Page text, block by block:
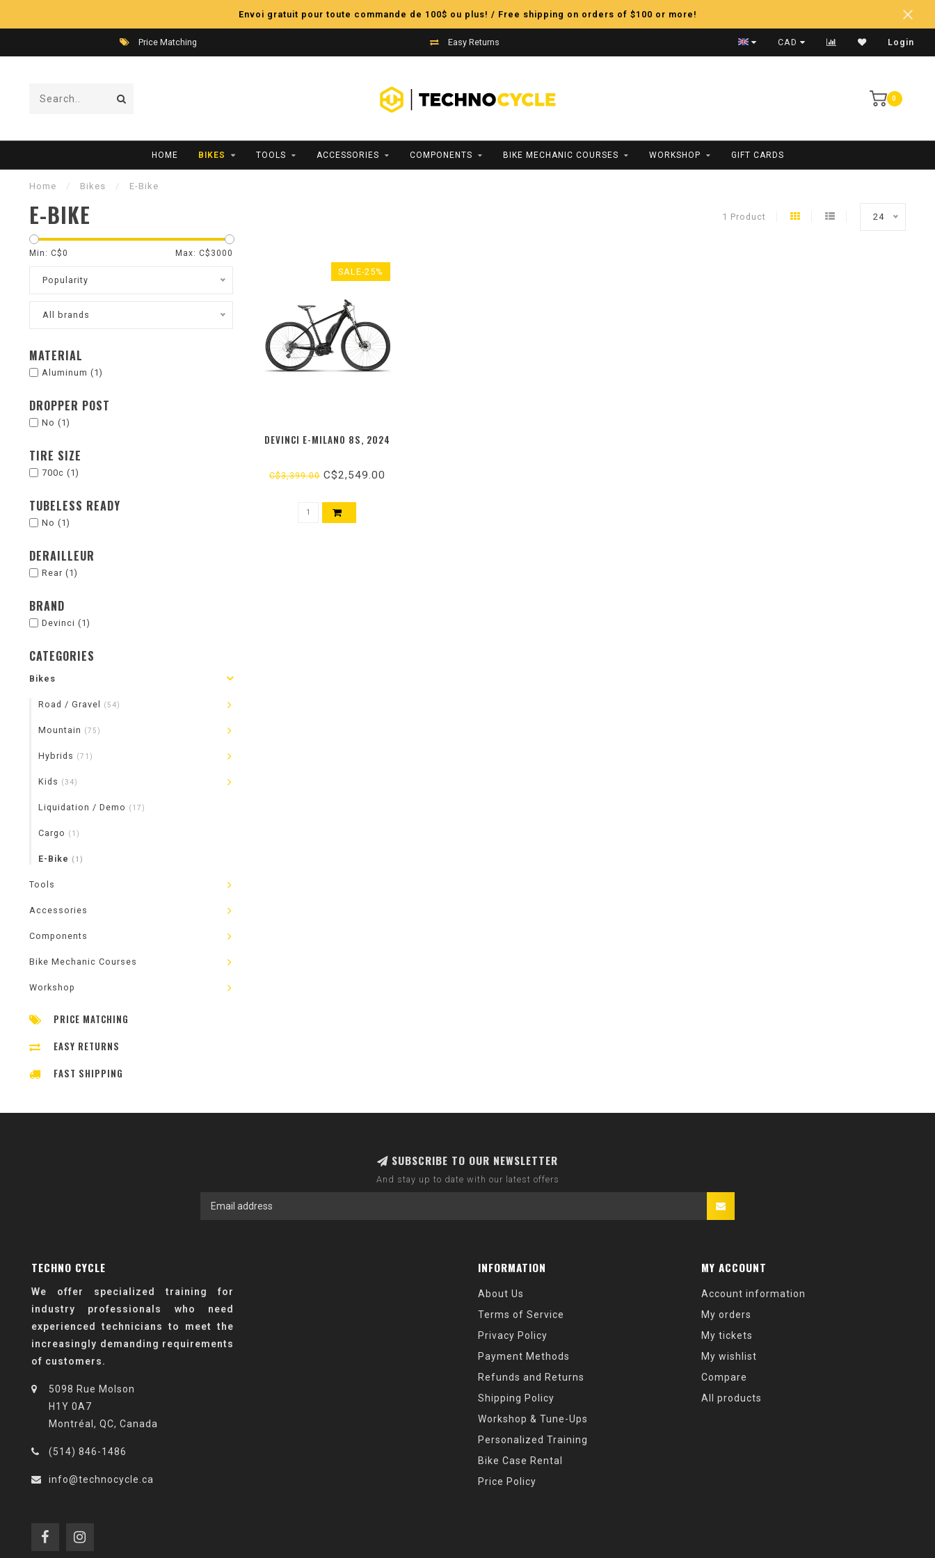
Envoi gratuit pour toute commande de 100$ ou plus! / Free shipping on orders of $100 or more!
Price Matching Easy Returns Fast Shipping
CAD Login
0
HOME BIKES TOOLS ACCESSORIES COMPONENTS BIKE MECHANIC COURSES WORKSHOP GIFT CARDS
Home / Bikes / E-Bike
E-BIKE 1 Product 24
Min: C$0 Max: C$ 3000
Popularity
All brands
MATERIAL
Aluminum (1)
DROPPER POST
No (1)
TIRE SIZE
700c (1)
TUBELESS READY
No (1)
DERAILLEUR
Rear (1)
BRAND
Devinci (1)
CATEGORIES
Bikes
Road / Gravel (54)
Mountain (75)
Hybrids (71)
Kids (34)
Liquidation / Demo (17)
Cargo (1)
E-Bike (1)
Tools
Accessories
Components
Bike Mechanic Courses
Workshop
PRICE MATCHING
EASY RETURNS
FAST SHIPPING
SALE-25%
DEVINCI E-MILANO 8S, 2024
C$3,399.00C$2,549.00
SUBSCRIBE TO OUR NEWSLETTER
And stay up to date with our latest offers
TECHNO CYCLE
We offer specialized training for
industry professionals who need
experienced technicians to meet the
increasingly demanding requirements
of customers.
5098 Rue Molson
H1Y 0A7
Montréal, QC, Canada
(514) 846-1486
info@technocycle.ca
INFORMATION
About Us
Terms of Service
Privacy Policy
Payment Methods
Refunds and Returns
Shipping Policy
Workshop & Tune-Ups
Personalized Training
Bike Case Rental
Price Policy
MY ACCOUNT
Account information
My orders
My tickets
My wishlist
Compare
All products